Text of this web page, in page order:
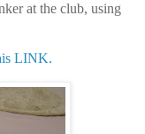
at the club, using
LINK.